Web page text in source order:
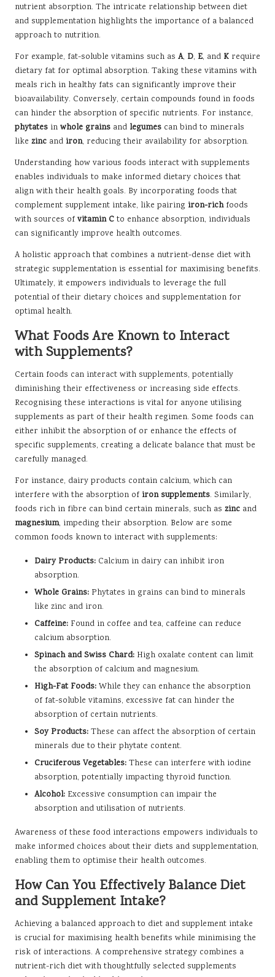
nutrient absorption. The intricate relationship between diet
and supplementation highlights the importance of a balanced
approach to nutrition.
For example, fat-soluble vitamins such as A, D, E, and K require
dietary fat for optimal absorption. Taking these vitamins with
meals rich in healthy fats can significantly improve their
bioavailability. Conversely, certain compounds found in foods
can hinder the absorption of specific nutrients. For instance,
phytates in whole grains and legumes can bind to minerals
like zinc and iron, reducing their availability for absorption.
Understanding how various foods interact with supplements
enables individuals to make informed dietary choices that
align with their health goals. By incorporating foods that
complement supplement intake, like pairing iron-richfoods
with sources of vitamin C to enhance absorption, individuals
can significantly improve health outcomes.
A holistic approach that combines a nutrient-dense diet with
strategic supplementation is essential for maximising benefits.
Ultimately, it empowers individuals to leverage the full
potential of their dietary choices and supplementation for
optimal health.
What Foods Are Known to Interact
with Supplements?
Certain foods can interact with supplements, potentially
diminishing their effectiveness or increasing side effects.
Recognising these interactions is vital for anyone utilising
supplements as part of their health regimen. Some foods can
either inhibit the absorption of or enhance the effects of
specific supplements, creating a delicate balance that must be
carefully managed.
For instance, dairy products contain calcium, which can
interfere with the absorption of iron supplements. Similarly,
foods rich in fibre can bind certain minerals, such as zinc and
magnesium, impeding their absorption. Below are some
common foods known to interact with supplements:
Dairy Products: Calcium in dairy can inhibit iron
absorption.
Whole Grains: Phytates in grains can bind to minerals
like zinc and iron.
Caffeine: Found in coffee and tea, caffeine can reduce
calcium absorption.
Spinach and Swiss Chard: High oxalate content can limit
the absorption of calcium and magnesium.
High-Fat Foods: While they can enhance the absorption
of fat-soluble vitamins, excessive fat can hinder the
absorption of certain nutrients.
Soy Products: These can affect the absorption of certain
minerals due to their phytate content.
Cruciferous Vegetables: These can interfere with iodine
absorption, potentially impacting thyroid function.
Alcohol: Excessive consumption can impair the
absorption and utilisation of nutrients.
Awareness of these food interactions empowers individuals to
make informed choices about their diets and supplementation,
enabling them to optimise their health outcomes.
How Can You Effectively Balance Diet
and Supplement Intake?
Achieving a balanced approach to diet and supplement intake
is crucial for maximising health benefits while minimising the
risk of interactions. A comprehensive strategy combines a
nutrient-rich diet with thoughtfully selected supplements